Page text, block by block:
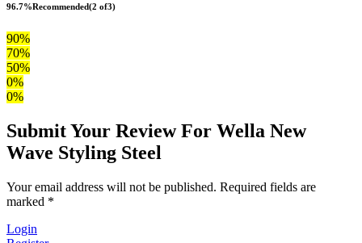
96.7%Recommended(2 of3)
90%
70%
50%
0%
0%
Submit Your Review For Wella New
Wave Styling Steel
Your email address will not be published. Required fields are
marked *
Login